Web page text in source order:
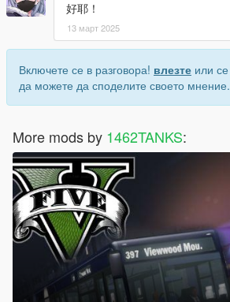
好耶！
13 март 2025
Включете се в разговора! влезте или се
да можете да споделите своето мнение.
More mods by 1462TANKS: